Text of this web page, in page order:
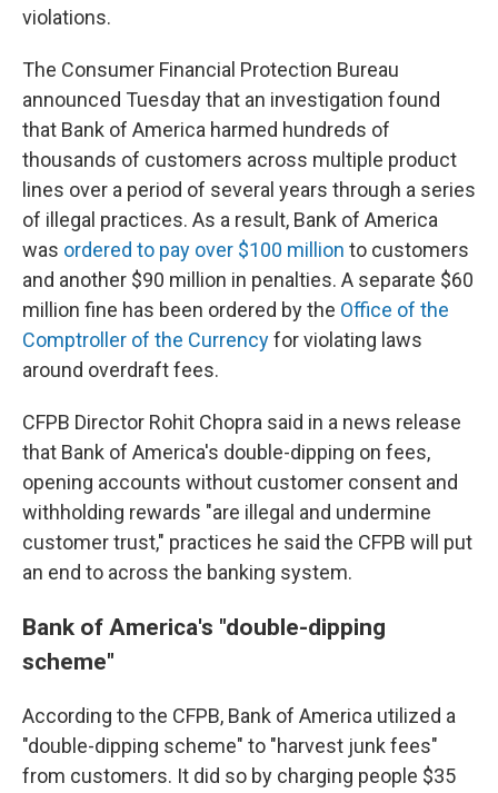
violations.
The Consumer Financial Protection Bureau
announced Tuesday that an investigation found
that Bank of America harmed hundreds of
thousands of customers across multiple product
lines over a period of several years through a series
of illegal practices. As a result, Bank of America
was ordered to pay over $100 million to customers
and another $90 million in penalties. A separate $60
million fine has been ordered by the Office of the
Comptroller of the Currencyfor violating laws
around overdraft fees.
CFPB Director Rohit Chopra said in a news release
that Bank of America's double-dipping on fees,
opening accounts without customer consent and
withholding rewards "are illegal and undermine
customer trust," practices he said the CFPB will put
an end to across the banking system.
Bank of America's "double-dipping
scheme"
According to the CFPB, Bank of America utilized a
"double-dipping scheme" to "harvest junk fees"
from customers. It did so by charging people $35